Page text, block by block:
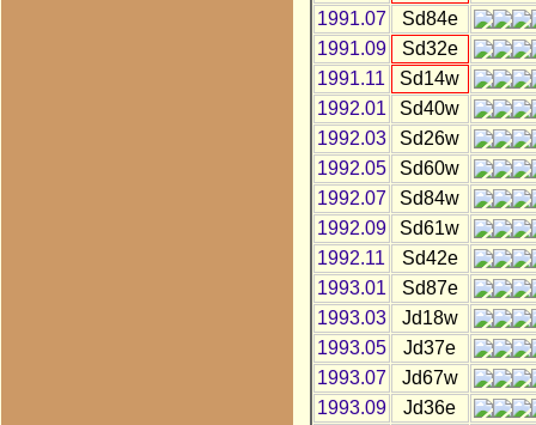
1991.07
Sd84e
1991.09
Sd32e
1991.11
Sd14w
1992.01
Sd40w
1992.03
Sd26w
1992.05
Sd60w
1992.07
Sd84w
1992.09
Sd61w
1992.11
Sd42e
1993.01
Sd87e
1993.03
Jd18w
1993.05
Jd37e
1993.07
Jd67w
1993.09
Jd36e